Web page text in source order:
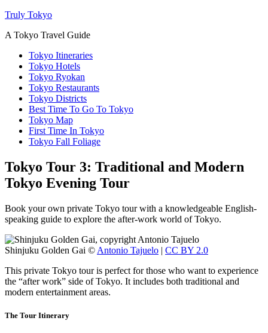
Truly Tokyo
A Tokyo Travel Guide
Tokyo Itineraries
Tokyo Hotels
Tokyo Ryokan
Tokyo Restaurants
Tokyo Districts
Best Time To Go To Tokyo
Tokyo Map
First Time In Tokyo
Tokyo Fall Foliage
Tokyo Tour 3: Traditional and Modern
Tokyo Evening Tour
Book your own private Tokyo tour with a knowledgeable English-
speaking guide to explore the after-work world of Tokyo.
Shinjuku Golden Gai © Antonio Tajuelo | CC BY 2.0
This private Tokyo tour is perfect for those who want to experience
the “after work” side of Tokyo. It includes both traditional and
modern entertainment areas.
The Tour Itinerary